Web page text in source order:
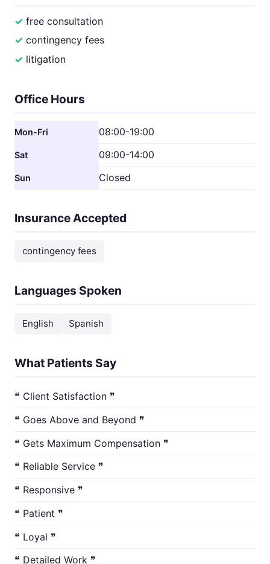
free consultation
contingency fees
litigation
Office Hours
Mon-Fri 08:00-19:00
Sat 09:00-14:00
Sun Closed
Insurance Accepted
contingency fees
Languages Spoken
English Spanish
What Patients Say
❝ Client Satisfaction ❞
❝ Goes Above and Beyond ❞
❝ Gets Maximum Compensation ❞
❝ Reliable Service ❞
❝ Responsive ❞
❝ Patient ❞
❝ Loyal ❞
❝ Detailed Work ❞